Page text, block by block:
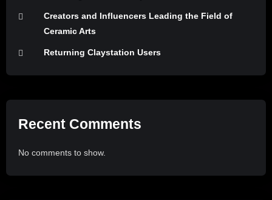
Creators and Influencers Leading the Field of
Ceramic Arts
Returning Claystation Users
Recent Comments
No comments to show.